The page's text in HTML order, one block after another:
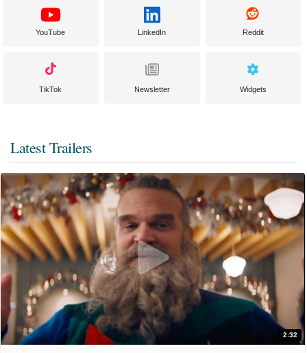
YouTube LinkedIn Reddit
TikTok Newsletter Widgets
Latest Trailers
2:32